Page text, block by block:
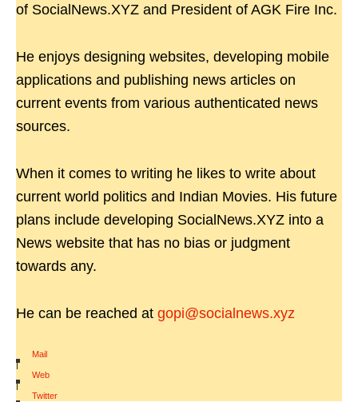
of SocialNews.XYZ and President of AGK Fire Inc.
He enjoys designing websites, developing mobile
applications and publishing news articles on
current events from various authenticated news
sources.
When it comes to writing he likes to write about
current world politics and Indian Movies. His future
plans include developing SocialNews.XYZ into a
News website that has no bias or judgment
towards any.
He can be reached at gopi@socialnews.xyz
Mail
|
Web
|
Twitter